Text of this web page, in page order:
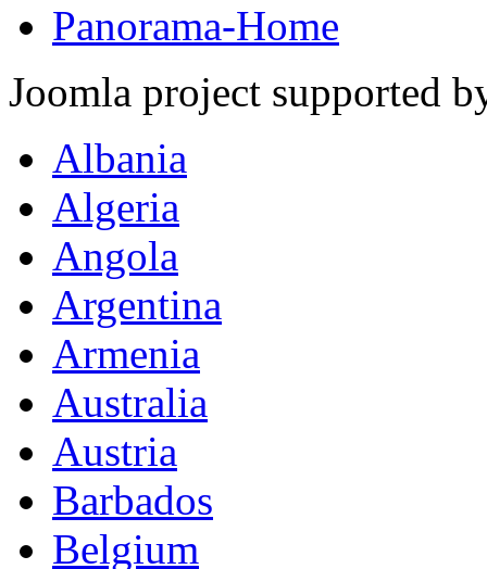
Panorama-Home
Joomla project supported
Albania
Algeria
Angola
Argentina
Armenia
Australia
Austria
Barbados
Belgium